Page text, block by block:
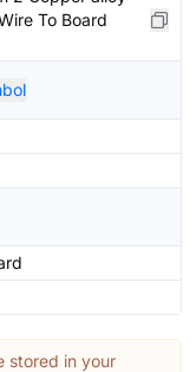
To Board
stored in your